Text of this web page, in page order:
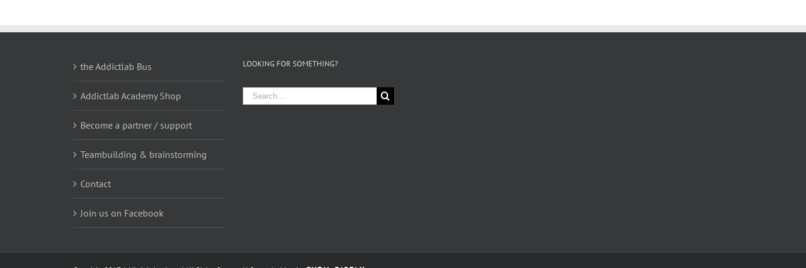
the Addictlab Bus
Addictlab Academy Shop
Become a partner / support
Teambuilding & brainstorming
Contact
Join us on Facebook
LOOKING FOR SOMETHING?
Search